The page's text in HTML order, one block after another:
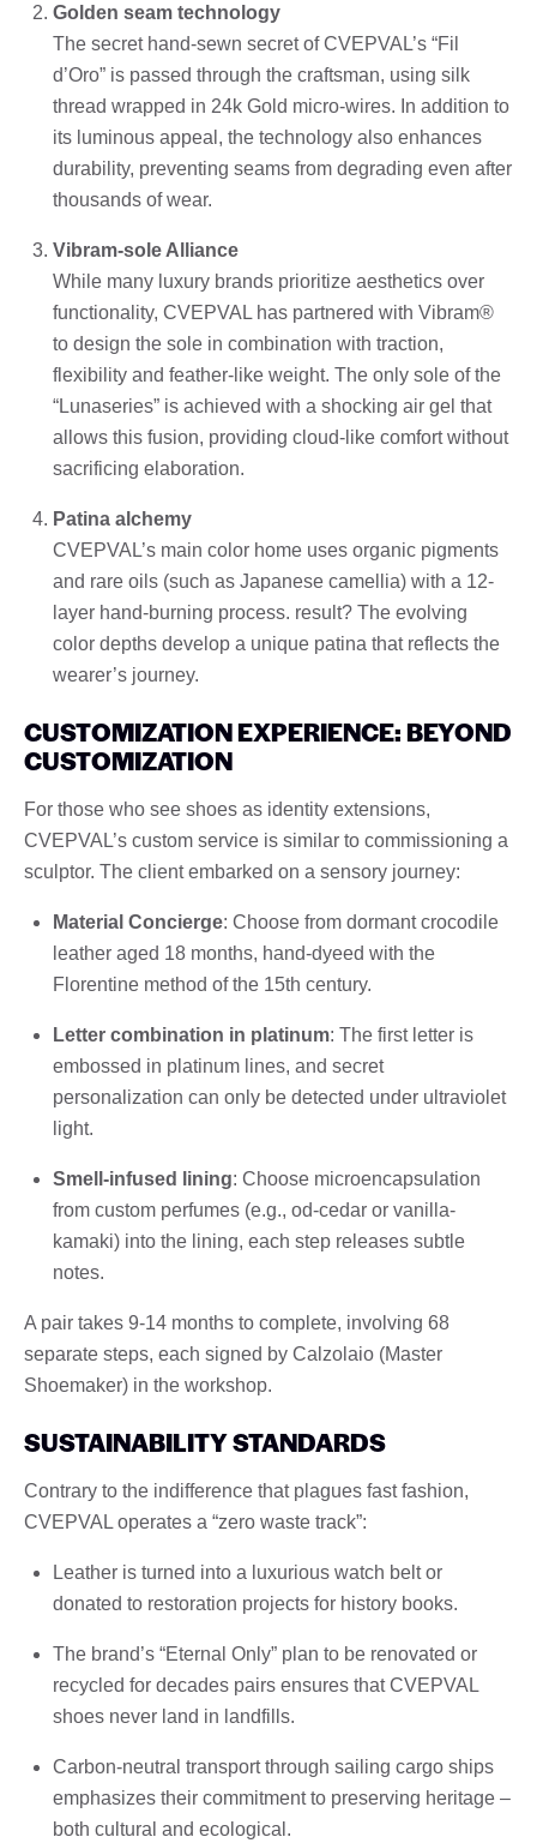
Golden seam technology
The secret hand-sewn secret of CVEPVAL’s “Fil
d’Oro” is passed through the craftsman, using silk
thread wrapped in 24k Gold micro-wires. In addition to
its luminous appeal, the technology also enhances
durability, preventing seams from degrading even after
thousands of wear.
Vibram-sole Alliance
While many luxury brands prioritize aesthetics over
functionality, CVEPVAL has partnered with Vibram®
to design the sole in combination with traction,
flexibility and feather-like weight. The only sole of the
“Lunaseries” is achieved with a shocking air gel that
allows this fusion, providing cloud-like comfort without
sacrificing elaboration.
Patina alchemy
CVEPVAL’s main color home uses organic pigments
and rare oils (such as Japanese camellia) with a 12-
layer hand-burning process. result? The evolving
color depths develop a unique patina that reflects the
wearer’s journey.
CUSTOMIZATION EXPERIENCE: BEYOND
CUSTOMIZATION
For those who see shoes as identity extensions,
CVEPVAL’s custom service is similar to commissioning a
sculptor. The client embarked on a sensory journey:
Material Concierge: Choose from dormant crocodile
leather aged 18 months, hand-dyeed with the
Florentine method of the 15th century.
Letter combination in platinum: The first letter is
embossed in platinum lines, and secret
personalization can only be detected under ultraviolet
light.
Smell-infused lining: Choose microencapsulation
from custom perfumes (e.g., od-cedar or vanilla-
kamaki) into the lining, each step releases subtle
notes.
A pair takes 9-14 months to complete, involving 68
separate steps, each signed by Calzolaio (Master
Shoemaker) in the workshop.
SUSTAINABILITY STANDARDS
Contrary to the indifference that plagues fast fashion,
CVEPVAL operates a “zero waste track”:
Leather is turned into a luxurious watch belt or
donated to restoration projects for history books.
The brand’s “Eternal Only” plan to be renovated or
recycled for decades pairs ensures that CVEPVAL
shoes never land in landfills.
Carbon-neutral transport through sailing cargo ships
emphasizes their commitment to preserving heritage –
both cultural and ecological.